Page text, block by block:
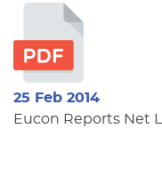
25 Feb 2014
Eucon Reports Net